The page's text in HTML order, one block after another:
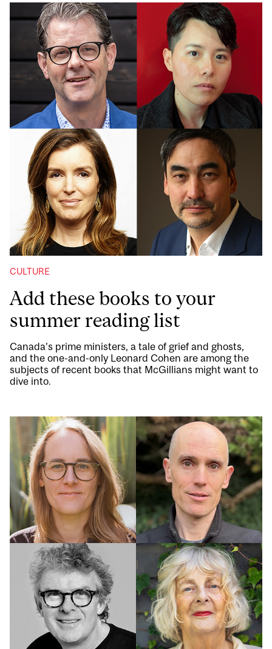
CULTURE
Add these books to your
summer reading list
Canada’s prime ministers, a tale of grief and ghosts,
and the one-and-only Leonard Cohen are among the
subjects of recent books that McGillians might want to
dive into.